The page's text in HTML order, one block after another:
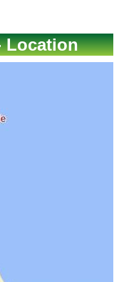
Location